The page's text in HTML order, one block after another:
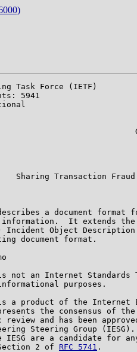
Task Force (IETF)
5941
Sharing Transaction Fraud
a document format
It extends
Incident Object
document format.
not an Internet Standards
purposes.
a product of the Internet
the consensus of
review and has been
Steering Group
IESG are a candidate for
2 of
RFC 5741 .